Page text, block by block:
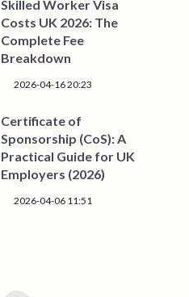
Skilled Worker Visa
Costs UK 2026: The
Complete Fee
Breakdown
2026-04-16 20:23
Certificate of
Sponsorship (CoS): A
Practical Guide for UK
Employers (2026)
2026-04-06 11:51